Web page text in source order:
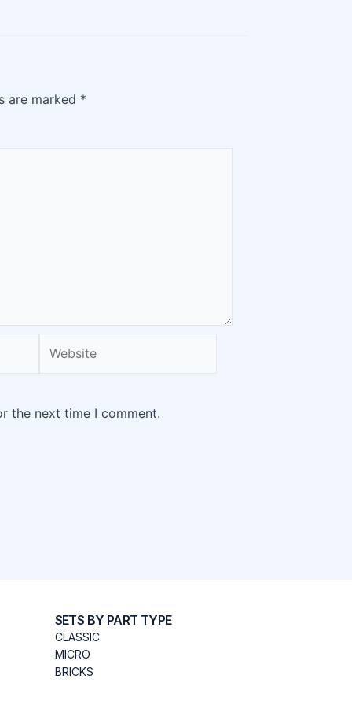
are marked *
the next time I comment.
SETS BY PART TYPE
CLASSIC
MICRO
BRICKS